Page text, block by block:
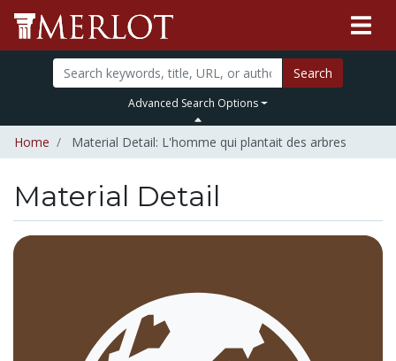
Search
Advanced Search Options
Home Material Detail: L'homme qui plantait des arbres
Material Detail